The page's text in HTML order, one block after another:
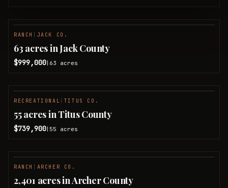
RANCH JACK CO.
63 acres in Jack County
$999,000 63 acres
RECREATIONAL TITUS CO.
55 acres in Titus County
$739,900 55 acres
RANCH ARCHER CO.
2,401 acres in Archer County